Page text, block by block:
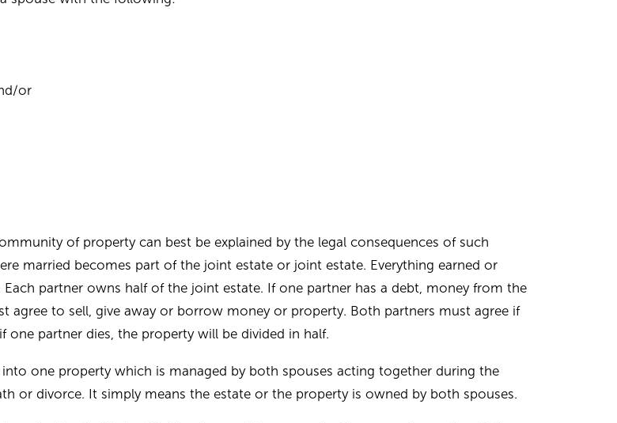
or
of property can best be explained by the legal consequences of such
married becomes part of the joint estate or joint estate. Everything earned or
partner owns half of the joint estate. If one partner has a debt, money from the
agree to sell, give away or borrow money or property. Both partners must agree if
partner dies, the property will be divided in half.
one property which is managed by both spouses acting together during the
or divorce. It simply means the estate or the property is owned by both spouses.